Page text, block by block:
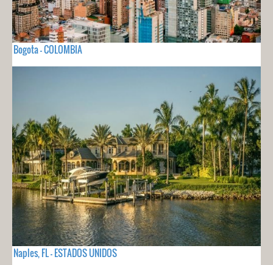
Bogota - COLOMBIA
Naples, FL - ESTADOS UNIDOS